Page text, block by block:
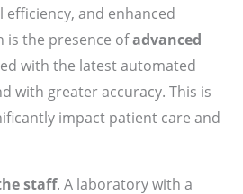
and enhanced
is the presence ofadvanced
with the latest automated
with greater accuracy. This is
impact patient care and
staff. A laboratory with a